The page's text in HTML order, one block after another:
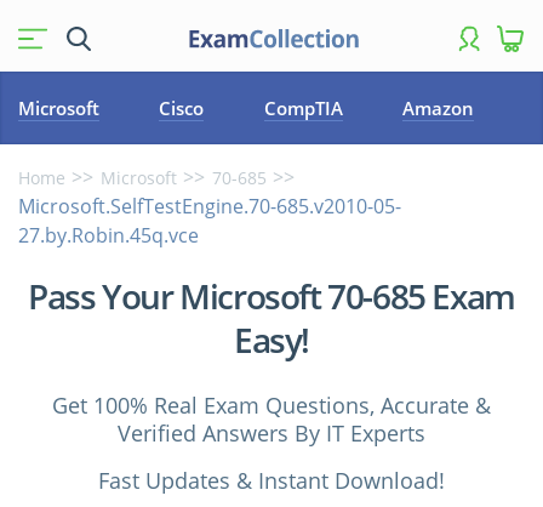
Microsoft Cisco CompTIA Amazon
Home Microsoft 70-685
Microsoft.SelfTestEngine.70-685.v2010-05-
27.by.Robin.45q.vce
Pass Your Microsoft 70-685 Exam
Easy!
Get 100% Real Exam Questions, Accurate &
Verified Answers By IT Experts
Fast Updates & Instant Download!